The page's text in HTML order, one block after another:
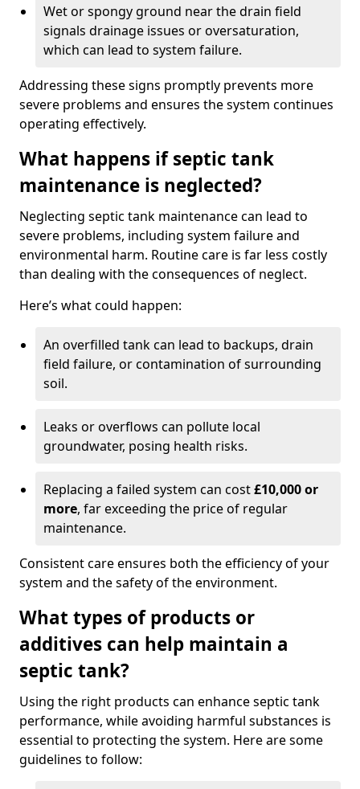
Wet or spongy ground near the drain field
signals drainage issues or oversaturation,
which can lead to system failure.
Addressing these signs promptly prevents more
severe problems and ensures the system continues
operating effectively.
What happens if septic tank
maintenance is neglected?
Neglecting septic tank maintenance can lead to
severe problems, including system failure and
environmental harm. Routine care is far less costly
than dealing with the consequences of neglect.
Here’s what could happen:
An overfilled tank can lead to backups, drain
field failure, or contamination of surrounding
soil.
Leaks or overflows can pollute local
groundwater, posing health risks.
Replacing a failed system can cost£10,000 or
more, far exceeding the price of regular
maintenance.
Consistent care ensures both the efficiency of your
system and the safety of the environment.
What types of products or
additives can help maintain a
septic tank?
Using the right products can enhance septic tank
performance, while avoiding harmful substances is
essential to protecting the system. Here are some
guidelines to follow: